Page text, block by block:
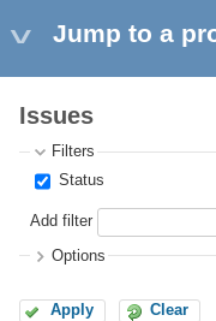
Jump to a
Issues
Filters
Status
Add filter
Options
Apply Clear